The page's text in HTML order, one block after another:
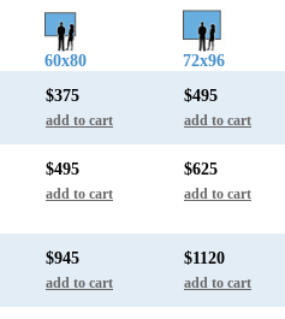
60x80 72x96
$375
add to cart
$495
add to cart
$495
add to cart
$625
add to cart
$945
add to cart
$1120
add to cart